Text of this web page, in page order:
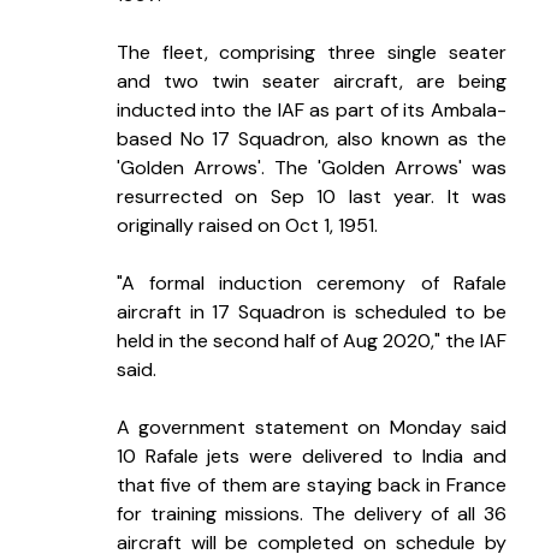
The fleet, comprising three single seater
and two twin seater aircraft, are being
inducted into the IAF as part of its Ambala-
based No 17 Squadron, also known as the
'Golden Arrows'. The 'Golden Arrows' was
resurrected on Sep 10 last year. It was
originally raised on Oct 1, 1951.
"A formal induction ceremony of Rafale
aircraft in 17 Squadron is scheduled to be
held in the second half of Aug 2020," the IAF
said.
A government statement on Monday said
10 Rafale jets were delivered to India and
that five of them are staying back in France
for training missions. The delivery of all 36
aircraft will be completed on schedule by